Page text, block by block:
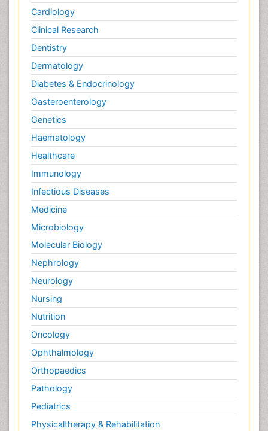
Cardiology
Clinical Research
Dentistry
Dermatology
Diabetes & Endocrinology
Gasteroenterology
Genetics
Haematology
Healthcare
Immunology
Infectious Diseases
Medicine
Microbiology
Molecular Biology
Nephrology
Neurology
Nursing
Nutrition
Oncology
Ophthalmology
Orthopaedics
Pathology
Pediatrics
Physicaltherapy & Rehabilitation